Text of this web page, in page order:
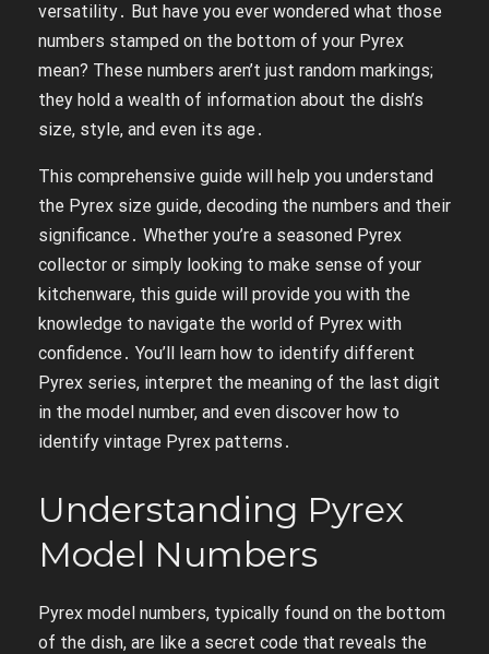
versatility․ But have you ever wondered what those
numbers stamped on the bottom of your Pyrex
mean? These numbers aren’t just random markings;
they hold a wealth of information about the dish’s
size, style, and even its age․
This comprehensive guide will help you understand
the Pyrex size guide, decoding the numbers and their
significance․ Whether you’re a seasoned Pyrex
collector or simply looking to make sense of your
kitchenware, this guide will provide you with the
knowledge to navigate the world of Pyrex with
confidence․ You’ll learn how to identify different
Pyrex series, interpret the meaning of the last digit
in the model number, and even discover how to
identify vintage Pyrex patterns․
Understanding Pyrex
Model Numbers
Pyrex model numbers, typically found on the bottom
of the dish, are like a secret code that reveals the